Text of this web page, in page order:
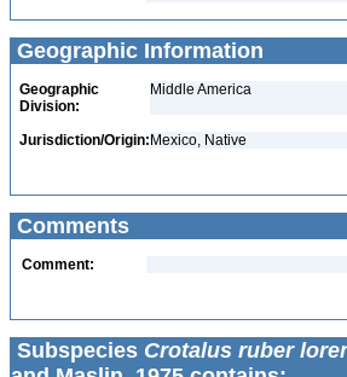
Geographic Information
Geographic
Division:
Middle America
Jurisdiction/Origin: Mexico, Native
Comments
Comment:
Subspecies Crotalus ruber